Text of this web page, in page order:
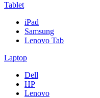
Tablet
iPad
Samsung
Lenovo Tab
Laptop
Dell
HP
Lenovo